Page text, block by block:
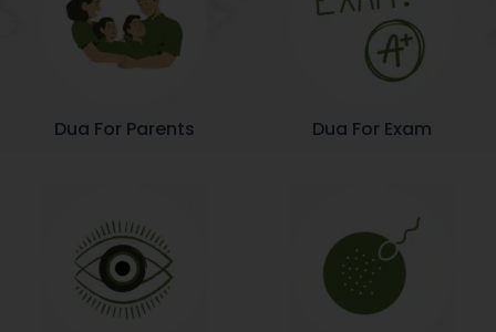
Dua For Parents Dua For Exam